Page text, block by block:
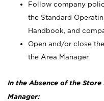
Follow company
the Standard
Handbook, and
Open and/or close
the Area Manager.
In the Absence of the
Manager: